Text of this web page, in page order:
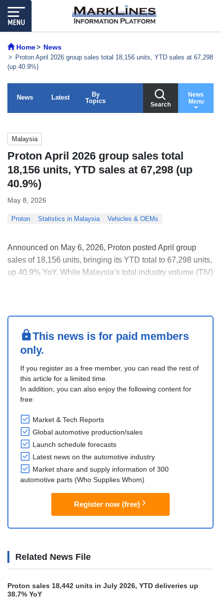
Home News
Proton April 2026 group sales total 18,156 units, YTD sales at 67,298
(up 40.9%)
News Latest
By
Topics
Search
News
Menu
Malaysia
Proton April 2026 group sales total
18,156 units, YTD sales at 67,298 (up
40.9%)
May 8, 2026
Proton Statistics in Malaysia Vehicles & OEMs
Announced on May 6, 2026, Proton posted April group
sales of 18,156 units, bringing its YTD total to 67,298 units,
up 40.9% YoY. While Malaysia’s total industry volume (TIV)
This news is for paid members
only.
If you register as a free member, you can read the rest of
this article for a limited time.
In addition, you can also enjoy the following content for
free:
Market & Tech Reports
Global automotive production/sales
Launch schedule forecasts
Latest news on the automotive industry
Market share and supply information of 300
automotive parts (Who Supplies Whom)
Register now (free)
Related News File
Proton sales 18,442 units in July 2026, YTD deliveries up
38.7% YoY